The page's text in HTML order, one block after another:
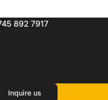
892 7917
Inquire us